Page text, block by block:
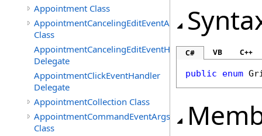
Appointment Class
AppointmentCancelingEditEventArgs
Class
AppointmentCancelingEditEventHandler
Delegate
AppointmentClickEventHandler
Delegate
AppointmentCollection Class
AppointmentCommandEventArgs
Class
C# VB C++
public enum